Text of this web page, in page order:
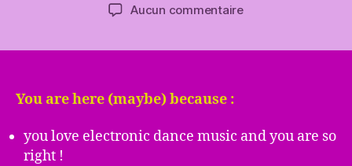
Aucun commentairesur
You are here (maybe) because :
you love electronic dance music and you are so
right !